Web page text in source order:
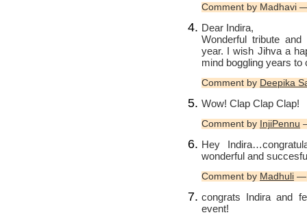
Comment by Madhavi
Dear Indira,
Wonderful tribute
year. I wish Jihva a
mind boggling years to
Comment by Deepika
Wow! Clap Clap Clap!
Comment by InjiPennu
Hey
wonderful and
Comment by Madhuli —
congrats Indira and
event!